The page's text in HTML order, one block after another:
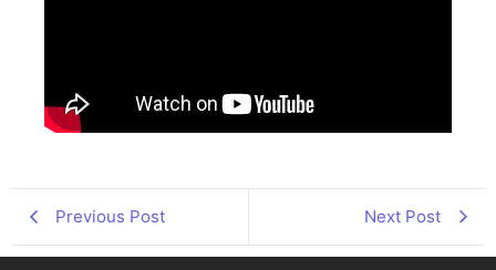
Previous Post Next Post